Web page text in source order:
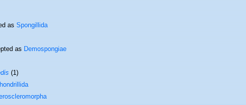
asSpongillida
asDemospongiae
(1)